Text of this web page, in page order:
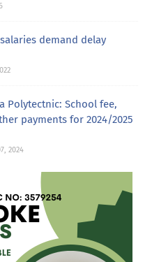
demand delay
Polytectnic: School fee,
payments for 2024/2025
2024